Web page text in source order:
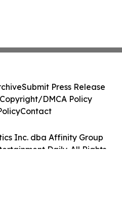
Inc. dba Affinity Group
Daily. All Rights
Submit Press Release
DMCA Policy
Contact